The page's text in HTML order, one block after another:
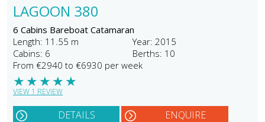
LAGOON 380
6 Cabins Bareboat Catamaran
Length: 11.55 m
Year: 2015
Cabins: 6
Berths: 10
From €2940 to €6930 per week
★
★
★
★
★
VIEW 1 REVIEW
DETAILS ENQUIRE